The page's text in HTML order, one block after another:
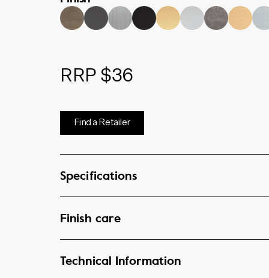
RRP $36
Find a Retailer
Specifications
Finish care
Technical Information